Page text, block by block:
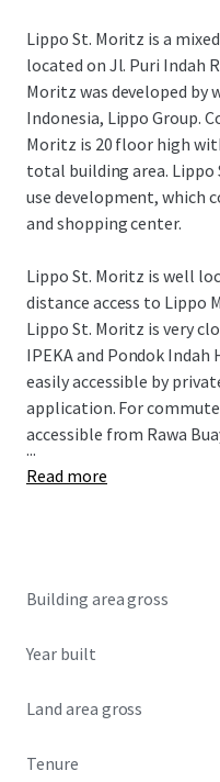
Lippo St. Moritz is a
located on Jl. Puri Indah
Moritz was developed by
Indonesia, Lippo Group.
Moritz is 20 floor high
total building area. Lippo
use development, which
and shopping center.
Lippo St. Moritz is well
distance access to Lippo
Lippo St. Moritz is very
IPEKA and Pondok
easily accessible by
application. For
accessible from Rawa
...
Read more
Building area gross
Year built
Land area gross
Tenure